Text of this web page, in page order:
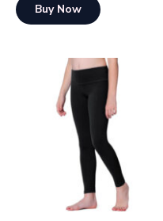
Buy Now